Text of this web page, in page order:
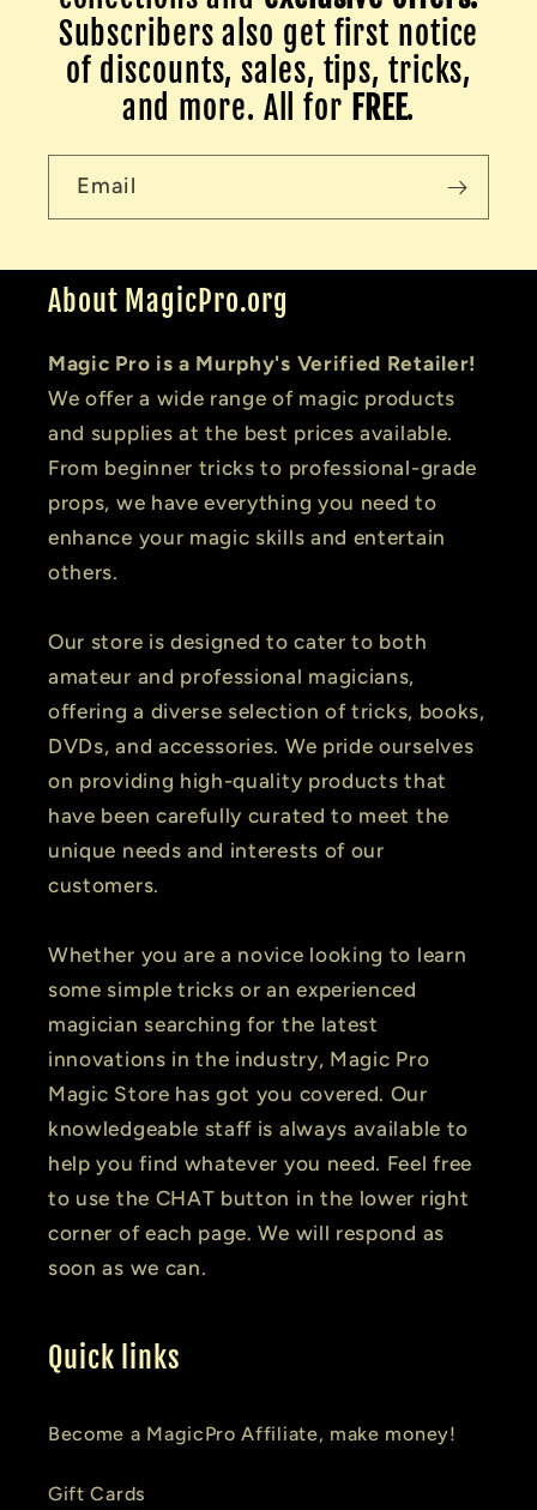
Subscribers also get first notice
of discounts, sales, tips, tricks,
and more. All for FREE.
Email
About MagicPro.org
Magic Pro is a Murphy's Verified Retailer!
We offer a wide range of magic products
and supplies at the best prices available.
From beginner tricks to professional-grade
props, we have everything you need to
enhance your magic skills and entertain
others.
Our store is designed to cater to both
amateur and professional magicians,
offering a diverse selection of tricks, books,
DVDs, and accessories. We pride ourselves
on providing high-quality products that
have been carefully curated to meet the
unique needs and interests of our
customers.
Whether you are a novice looking to learn
some simple tricks or an experienced
magician searching for the latest
innovations in the industry, Magic Pro
Magic Store has got you covered. Our
knowledgeable staff is always available to
help you find whatever you need. Feel free
to use the CHAT button in the lower right
corner of each page. We will respond as
soon as we can.
Quick links
Become a MagicPro Affiliate, make money!
Gift Cards